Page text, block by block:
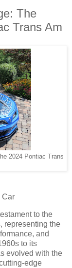
The
Trans Am
2024 Pontiac Trans
Car
to the
representing the
and
to its
evolved with the
edge